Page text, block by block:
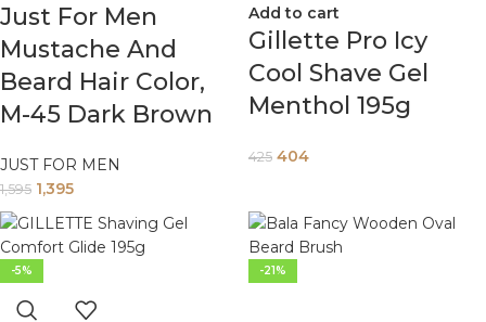
Just For Men
Mustache And
Beard Hair Color,
M-45 Dark Brown
JUST FOR MEN
1,595 1,395
Add to cart
Gillette Pro Icy
Cool Shave Gel
Menthol 195g
425 404
-5% -21%